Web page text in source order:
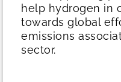
help hydrogen in
towards global
emissions
sector.